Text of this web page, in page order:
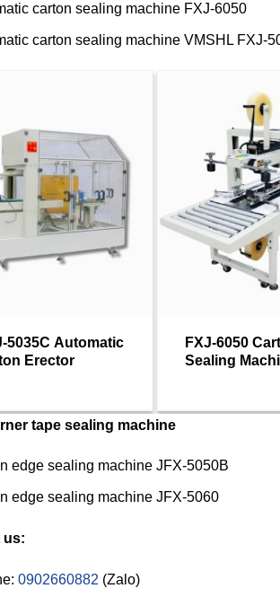
carton sealing machine FXJ-6050
carton sealing machine VMSHL FXJ-
5035C Automatic
Erector
FXJ-6050
Sealing
tape sealing machine
edge sealing machine JFX-5050B
edge sealing machine JFX-5060
us:
0902660882 (Zalo)